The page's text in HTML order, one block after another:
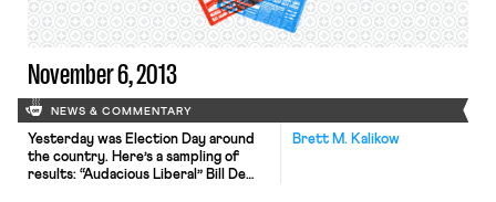
stated that public reports […]
November 6, 2013
NEWS & COMMENTARY
Brett M. Kalikow
Yesterday was Election Day around
the country. Here’s a sampling of
results: “Audacious Liberal” Bill De